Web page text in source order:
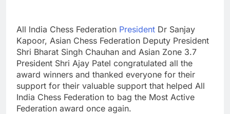
All lndia Chess Federation President Dr Sanjay
Kapoor, Asian Chess Federation Deputy President
Shri Bharat Singh Chauhan and Asian Zone 3.7
President Shri Ajay Patel congratulated all the
award winners and thanked everyone for their
support for their valuable support that helped All
India Chess Federation to bag the Most Active
Federation award once again.